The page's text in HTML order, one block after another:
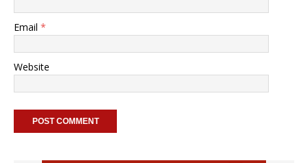
Email *
Website